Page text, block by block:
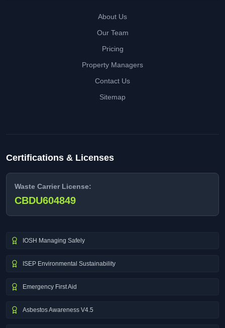
About Us
Our Team
Pricing
Property Managers
Contact Us
Sitemap
Certifications & Licenses
Waste Carrier License:
CBDU604849
IOSH Managing Safely
ISEP Environmental Sustainability
Emergency First Aid
Asbestos Awareness V4.5